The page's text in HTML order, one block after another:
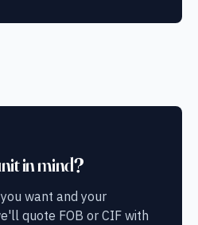
in mind?
want and your
quote FOB or CIF with